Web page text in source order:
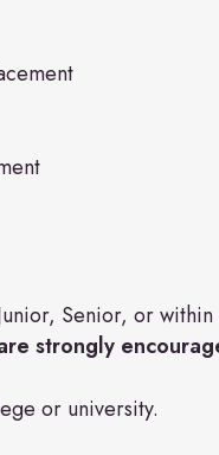
Senior, or
strongly
or university.